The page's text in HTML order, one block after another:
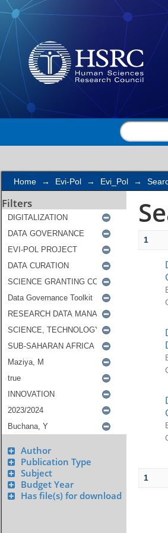
Search
Home → Evi-Pol → Evi_Pol →
Filters
Author
Publication Type
Subject
Budget Year
Has file(s) for download
1
1